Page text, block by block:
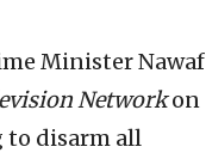
Minister Nawaf
Networkon
to disarm all